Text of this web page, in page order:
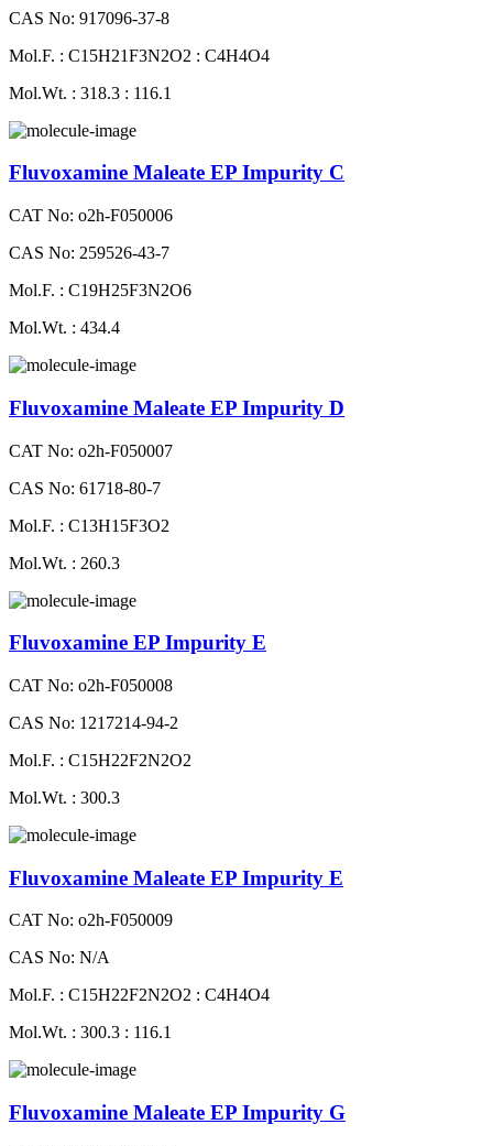
CAS No: 917096-37-8
Mol.F. : C15H21F3N2O2 : C4H4O4
Mol.Wt. : 318.3 : 116.1
Fluvoxamine Maleate EP Impurity C
CAT No: o2h-F050006
CAS No: 259526-43-7
Mol.F. : C19H25F3N2O6
Mol.Wt. : 434.4
Fluvoxamine Maleate EP Impurity D
CAT No: o2h-F050007
CAS No: 61718-80-7
Mol.F. : C13H15F3O2
Mol.Wt. : 260.3
Fluvoxamine EP Impurity E
CAT No: o2h-F050008
CAS No: 1217214-94-2
Mol.F. : C15H22F2N2O2
Mol.Wt. : 300.3
Fluvoxamine Maleate EP Impurity E
CAT No: o2h-F050009
CAS No: N/A
Mol.F. : C15H22F2N2O2 : C4H4O4
Mol.Wt. : 300.3 : 116.1
Fluvoxamine Maleate EP Impurity G